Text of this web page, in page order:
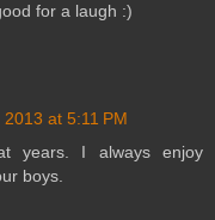
for a laugh :)
at 5:11 PM
years. I always enjoy
boys.